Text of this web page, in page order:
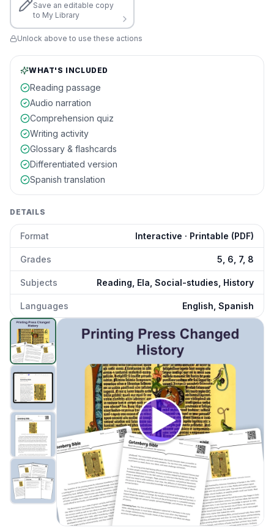
Save an editable copy
to My Library
Unlock above to use these actions
WHAT'S INCLUDED
Reading passage
Audio narration
Comprehension quiz
Writing activity
Glossary & flashcards
Differentiated version
Spanish translation
DETAILS
Format Interactive · Printable (PDF)
Grades 5, 6, 7, 8
Subjects Reading, Ela, Social-studies, History
Languages English, Spanish
Gutenberg Bible